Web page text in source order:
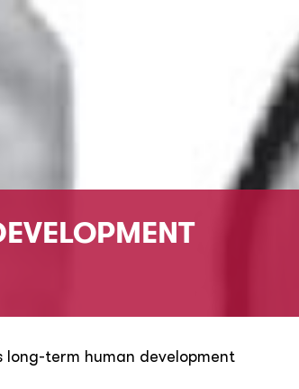
term human development